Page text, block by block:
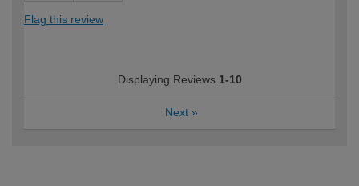
Flag this review
Displaying Reviews 1-10
Next »